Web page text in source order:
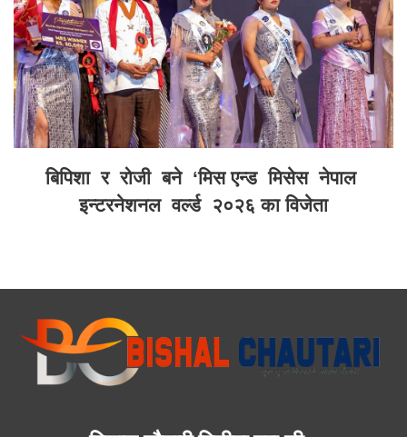
बिपिशा र रोजी बने ‘मिस एन्ड मिसेस नेपाल
इन्टरनेशनल वर्ल्ड २०२६ का विजेता